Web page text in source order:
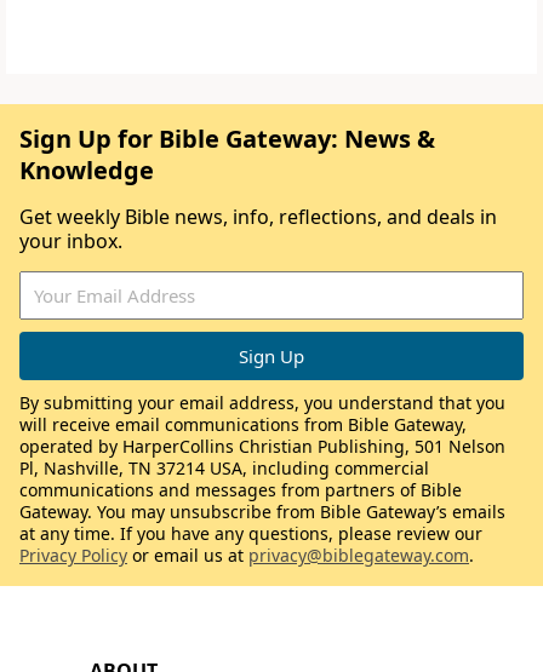
Sign Up for Bible Gateway: News &
Knowledge
Get weekly Bible news, info, reflections, and deals in
your inbox.
By submitting your email address, you understand that you
will receive email communications from Bible Gateway,
operated by HarperCollins Christian Publishing, 501 Nelson
Pl, Nashville, TN 37214 USA, including commercial
communications and messages from partners of Bible
Gateway. You may unsubscribe from Bible Gateway’s emails
at any time. If you have any questions, please review our
Privacy Policy or email us at privacy@biblegateway.com.